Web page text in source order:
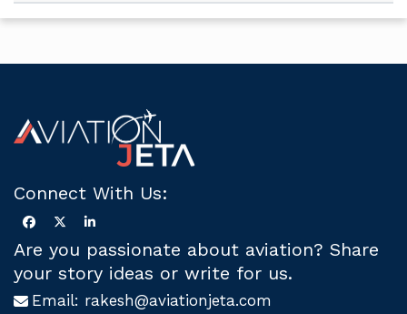
Connect With Us:
Are you passionate about aviation? Share
your story ideas or write for us.
Email: rakesh@aviationjeta.com